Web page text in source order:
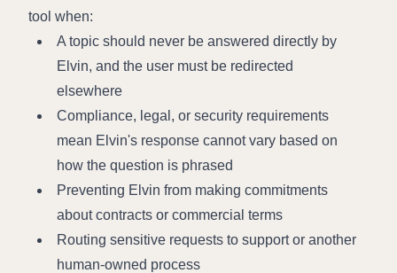
tool when:
A topic should never be answered directly by
Elvin, and the user must be redirected
elsewhere
Compliance, legal, or security requirements
mean Elvin's response cannot vary based on
how the question is phrased
Preventing Elvin from making commitments
about contracts or commercial terms
Routing sensitive requests to support or another
human-owned process